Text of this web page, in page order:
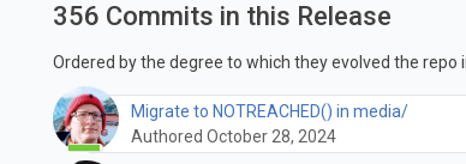
356 Commits in this Release
Ordered by the degree to which they evolved the repo
Migrate to NOTREACHED() in media/
Authored October 28, 2024